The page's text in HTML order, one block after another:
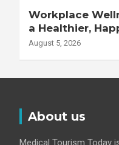
Workplace
a Healthier,
Productive
August 5, 2026
About us
Medical Tourism Today